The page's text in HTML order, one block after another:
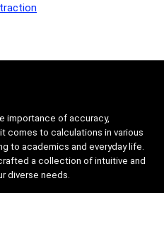
importance of accuracy,
comes to calculations in various
to academics and everyday life.
a collection of intuitive and
diverse needs.